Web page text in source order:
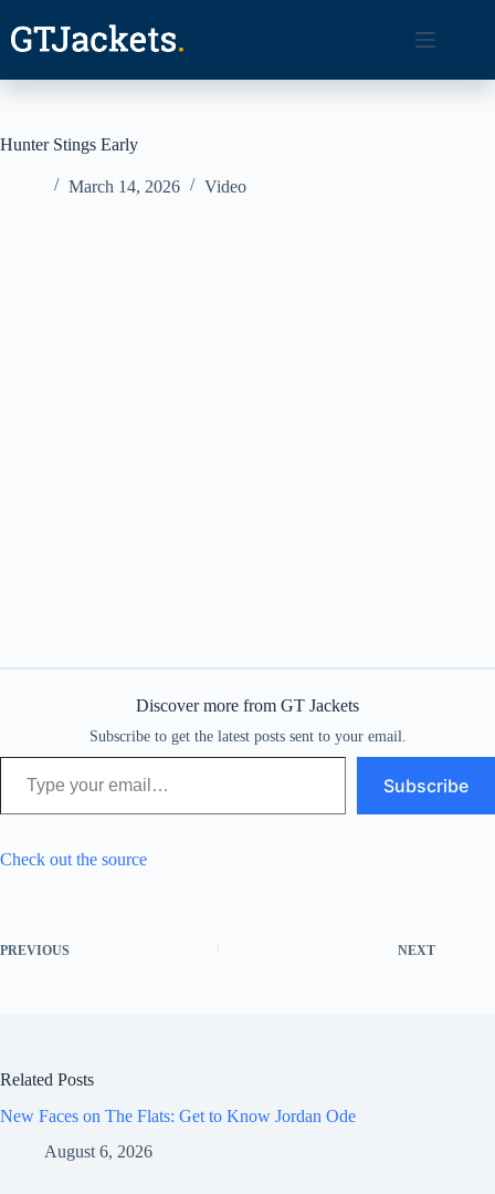
content
Hunter Stings Early
March 14, 2026 Video
Discover more from GT Jackets
Subscribe to get the latest posts sent to your email.
Type your email…
Subscribe
Check out the source
PREVIOUS NEXT
Related Posts
New Faces on The Flats: Get to Know Jordan Ode
August 6, 2026